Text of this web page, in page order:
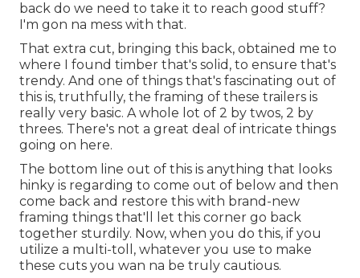
back do we need to take it to reach good stuff?
I'm gon na mess with that.
That extra cut, bringing this back, obtained me to
where I found timber that's solid, to ensure that's
trendy. And one of things that's fascinating out of
this is, truthfully, the framing of these trailers is
really very basic. A whole lot of 2 by twos, 2 by
threes. There's not a great deal of intricate things
going on here.
The bottom line out of this is anything that looks
hinky is regarding to come out of below and then
come back and restore this with brand-new
framing things that'll let this corner go back
together sturdily. Now, when you do this, if you
utilize a multi-toll, whatever you use to make
these cuts you wan na be truly cautious.